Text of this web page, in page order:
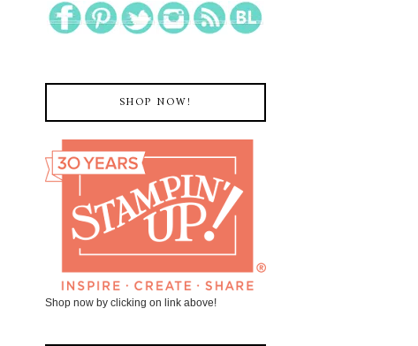
SHOP NOW!
Shop now by clicking on link above!